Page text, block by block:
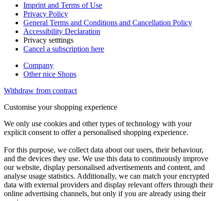
Imprint and Terms of Use
Privacy Policy
General Terms and Conditions and Cancellation Policy
Accessibility Declaration
Privacy setttings
Cancel a subscription here
Company
Other nice Shops
Withdraw from contract
Customise your shopping experience
We only use cookies and other types of technology with your
explicit consent to offer a personalised shopping experience.
For this purpose, we collect data about our users, their behaviour,
and the devices they use. We use this data to continuously improve
our website, display personalised advertisements and content, and
analyse usage statistics. Additionally, we can match your encrypted
data with external providers and display relevant offers through their
online advertising channels, but only if you are already using their